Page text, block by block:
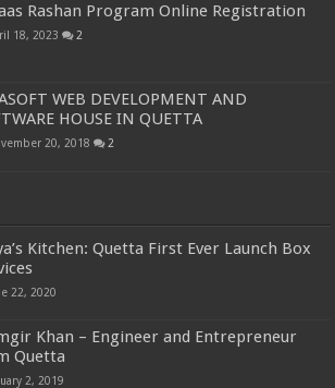
Rashan Program Online Registration
18, 2023 2
WEB DEVELOPMENT AND
HOUSE IN QUETTA
20, 2018 2
Kitchen: Quetta First Ever Launch Box
22, 2020
Khan – Engineer and Entrepreneur
Quetta
2, 2019